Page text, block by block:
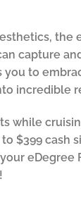
the
capture
to
incredible
while
$399 cash